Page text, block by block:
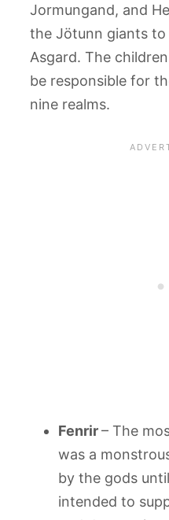
Jormungand, and
the Jötunn giants
Asgard. The
be responsible for
nine realms.
Fenrir– The
was a
by the gods
intended to